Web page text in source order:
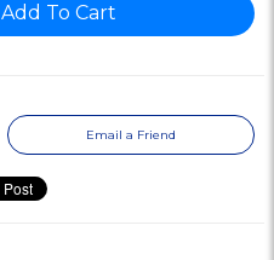
Add To Cart
Email a Friend